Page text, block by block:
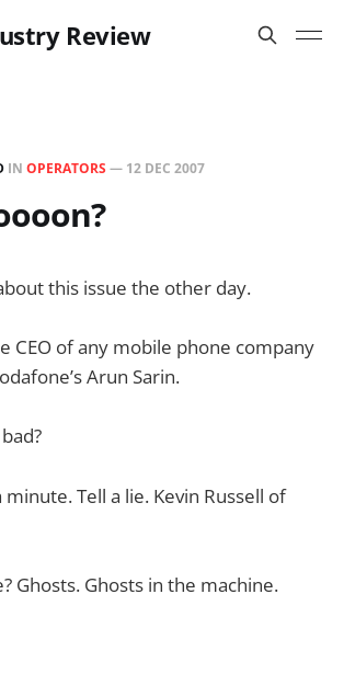
Review
IN OPERATORS — 12 DEC 2007
this issue the other day.
CEO of any mobile phone company
Arun Sarin.
minute. Tell a lie. Kevin Russell of
Ghosts. Ghosts in the machine.